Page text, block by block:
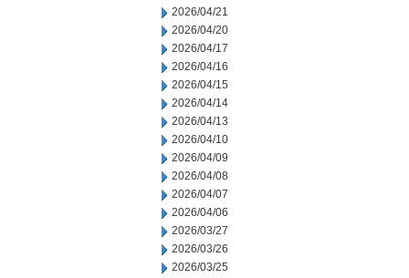
2026/04/21
2026/04/20
2026/04/17
2026/04/16
2026/04/15
2026/04/14
2026/04/13
2026/04/10
2026/04/09
2026/04/08
2026/04/07
2026/04/06
2026/03/27
2026/03/26
2026/03/25